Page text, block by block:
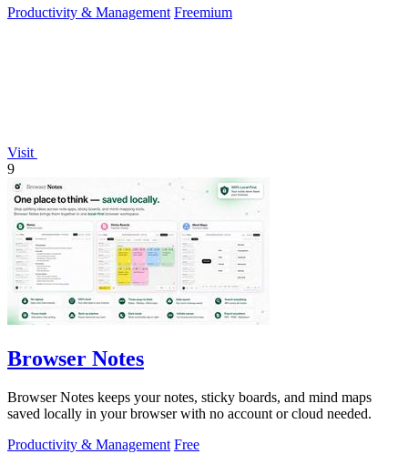
Productivity & Management Freemium
Visit
9
Browser Notes
Browser Notes keeps your notes, sticky boards, and mind maps
saved locally in your browser with no account or cloud needed.
Productivity & Management Free